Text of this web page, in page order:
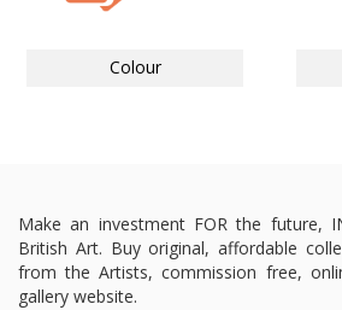
Colour
Make an investment FOR the future,
British Art. Buy original, affordable
from the Artists, commission free,
gallery website.